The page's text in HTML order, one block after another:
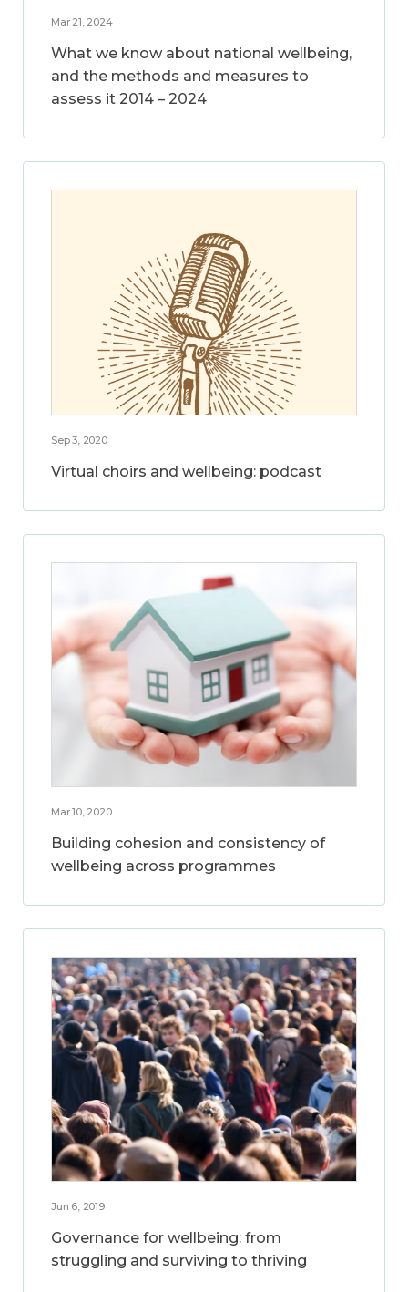
Mar 21, 2024
What we know about national wellbeing,
and the methods and measures to
assess it 2014 – 2024
Sep 3, 2020
Virtual choirs and wellbeing: podcast
Mar 10, 2020
Building cohesion and consistency of
wellbeing across programmes
Jun 6, 2019
Governance for wellbeing: from
struggling and surviving to thriving